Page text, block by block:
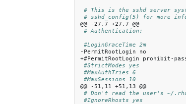
# This is the sshd server
# sshd_config(5) for more
@@
-27,7 +27,7
# Authentication:
#LoginGraceTime 2m
-PermitRootLogin
no
+#PermitRootLogin
#StrictModes yes
#MaxAuthTries 6
#MaxSessions 10
@@
-51,11 +51,13
# Don't read the user's ~/
#IgnoreRhosts yes